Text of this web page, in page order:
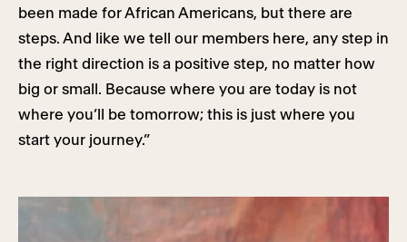
been made for African Americans, but there are
steps. And like we tell our members here, any step in
the right direction is a positive step, no matter how
big or small. Because where you are today is not
where you’ll be tomorrow; this is just where you
start your journey.”